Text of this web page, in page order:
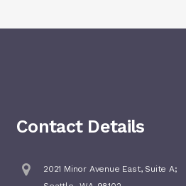
Contact Details
2021 Minor Avenue East, Suite A;